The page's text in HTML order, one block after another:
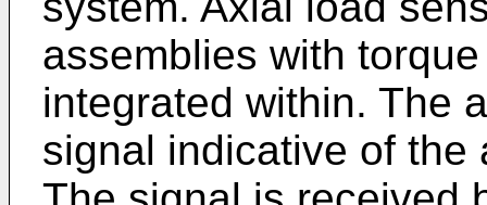
assemblies with
integrated within. The
signal indicative of the